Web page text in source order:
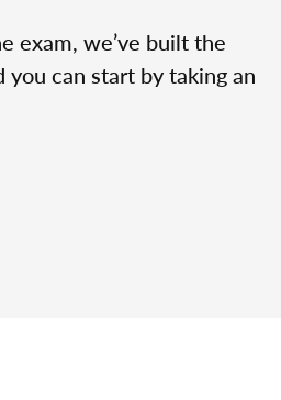
exam, we’ve built the
you can start by taking an